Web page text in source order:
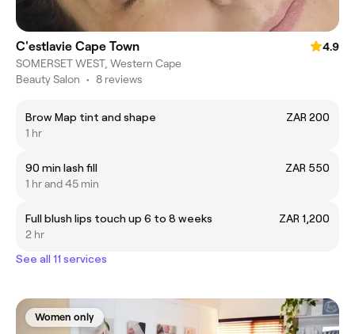
C'estlavie Cape Town
4.9
SOMERSET WEST, Western Cape
Beauty Salon • 8 reviews
Brow Map tint and shape
ZAR 200
1 hr
90 min lash fill
ZAR 550
1 hr and 45 min
Full blush lips touch up 6 to 8 weeks
ZAR 1,200
2 hr
See all 11 services
Women only